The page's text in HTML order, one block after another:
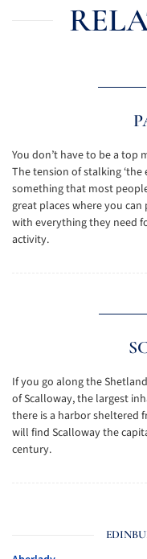
You don’t have to be a
The tension of stalking
something that most
great places where you
with everything they need
activity.
If you go along the
of Scalloway, the largest
there is a harbor sheltered
will find Scalloway the
century.